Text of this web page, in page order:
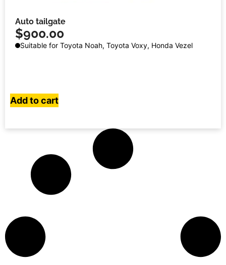
Auto tailgate
$900.00
Suitable for Toyota Noah, Toyota Voxy, Honda Vezel
Add to cart